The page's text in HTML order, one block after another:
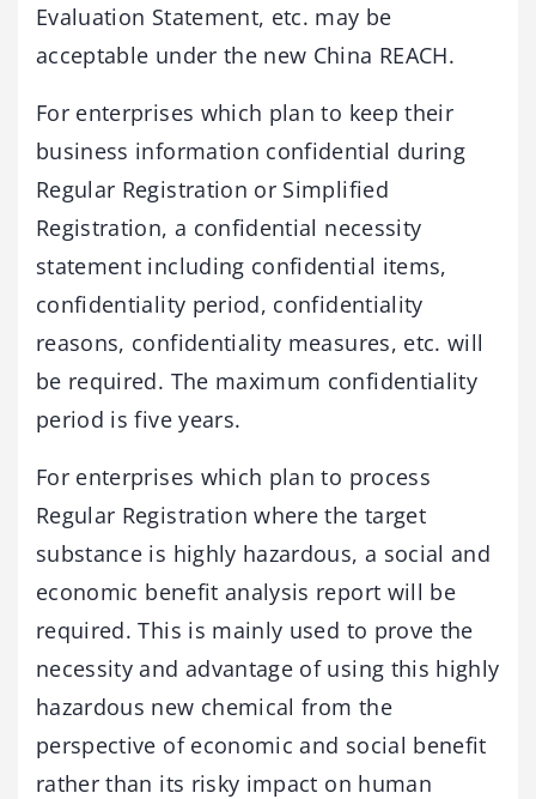
Evaluation Statement, etc. may be
acceptable under the new China REACH.
For enterprises which plan to keep their
business information confidential during
Regular Registration or Simplified
Registration, a confidential necessity
statement including confidential items,
confidentiality period, confidentiality
reasons, confidentiality measures, etc. will
be required. The maximum confidentiality
period is five years.
For enterprises which plan to process
Regular Registration where the target
substance is highly hazardous, a social and
economic benefit analysis report will be
required. This is mainly used to prove the
necessity and advantage of using this highly
hazardous new chemical from the
perspective of economic and social benefit
rather than its risky impact on human